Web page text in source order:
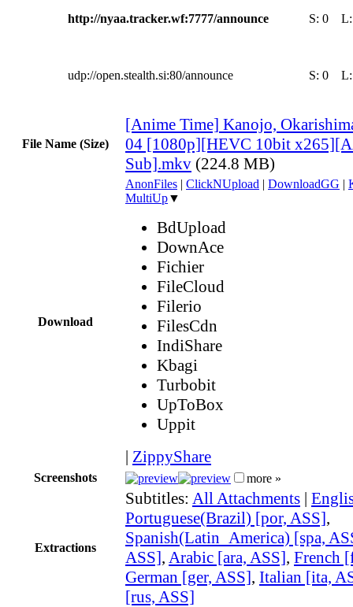
http://nyaa.tracker.wf:7777/announce S: 0
udp://open.stealth.si:80/announce S: 0
File Name (Size)
[Anime Time] Kanojo,
04 [1080p][HEVC 10bit
Sub].mkv (224.8 MB)
Download
AnonFiles | ClickNUpload | DownloadGG |
MultiUp▼
BdUpload
DownAce
Fichier
FileCloud
Filerio
FilesCdn
IndiShare
Kbagi
Turbobit
UpToBox
Uppit
| ZippyShare
Screenshots more »
Extractions
Subtitles: All Attachments |
Portuguese(Brazil) [por, ASS],
Spanish(Latin_America) [spa,
ASS], Arabic [ara, ASS], French
German [ger, ASS], Italian [ita,
[rus, ASS]